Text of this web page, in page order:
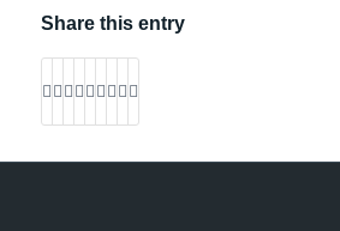
Share this entry